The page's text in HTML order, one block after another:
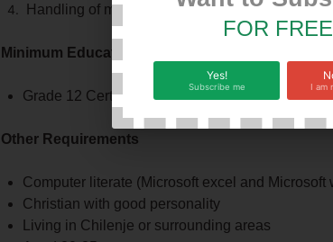
Handling of mobile money transactions –
Minimum Education Qualifications
Grade 12 Certificate
Other Requirements
Computer literate (Microsoft excel and Microsoft
Christian with good personality
Living in Chilenje or surrounding areas
FOR
Yes!
Subscribe me I am